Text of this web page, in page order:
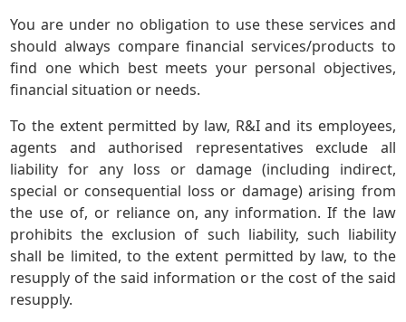
You are under no obligation to use these services and
should always compare financial services/products to
find one which best meets your personal objectives,
financial situation or needs.
To the extent permitted by law, R&I and its employees,
agents and authorised representatives exclude all
liability for any loss or damage (including indirect,
special or consequential loss or damage) arising from
the use of, or reliance on, any information. If the law
prohibits the exclusion of such liability, such liability
shall be limited, to the extent permitted by law, to the
resupply of the said information or the cost of the said
resupply.